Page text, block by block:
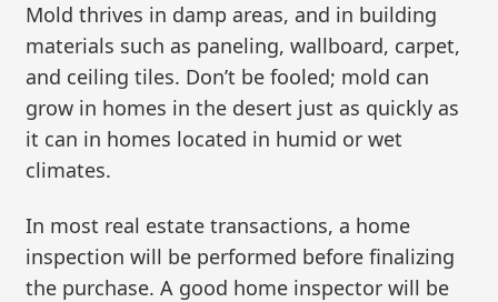
Mold thrives in damp areas, and in building
materials such as paneling, wallboard, carpet,
and ceiling tiles. Don’t be fooled; mold can
grow in homes in the desert just as quickly as
it can in homes located in humid or wet
climates.
In most real estate transactions, a home
inspection will be performed before finalizing
the purchase. A good home inspector will be